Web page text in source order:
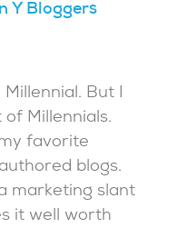
Y Bloggers
But I
of Millennials.
favorite
blogs.
marketing slant
it well worth